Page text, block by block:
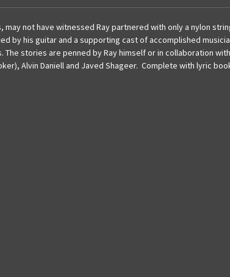
not have witnessed Ray partnered with only a nylon
by his guitar and a supporting cast of accomplished
stories are penned by Ray himself or in collaboration
Alvin Daniell and Javed Shageer. Complete with lyric